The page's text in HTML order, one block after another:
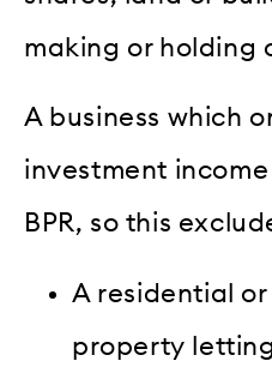
making or holding
A business which
investment
BPR, so this
A residential or
property